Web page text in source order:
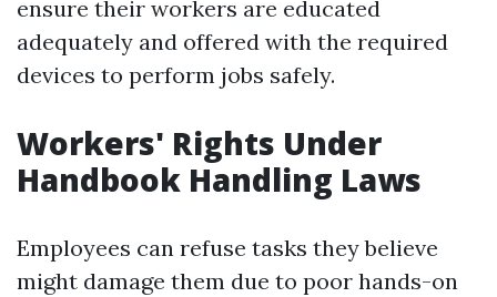
ensure their workers are educated
adequately and offered with the required
devices to perform jobs safely.
Workers' Rights Under
Handbook Handling Laws
Employees can refuse tasks they believe
might damage them due to poor hands-on